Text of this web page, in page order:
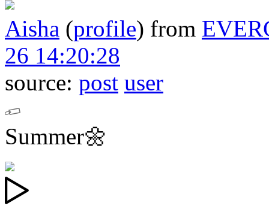
Aisha (profile) from
26 14:20:28
source: post user
Summer🌼